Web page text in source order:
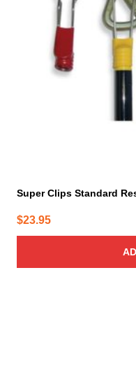
Super Clips Standard
$23.95